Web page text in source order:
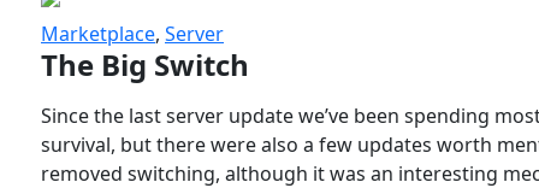
Marketplace, Server
The Big Switch
Since the last server update we’ve been spending
survival, but there were also a few updates worth
removed switching, although it was an interesting